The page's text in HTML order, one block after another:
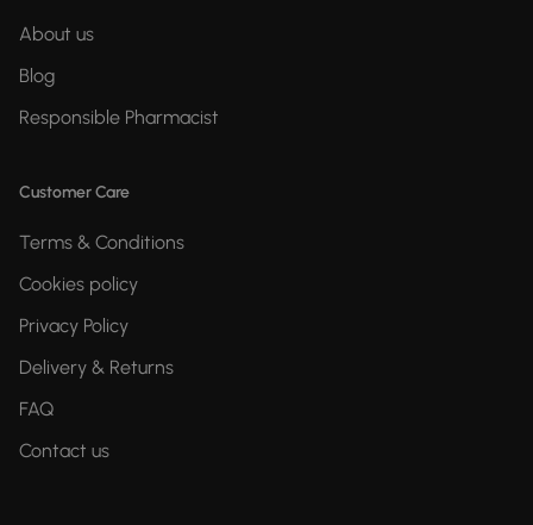
About us
Blog
Responsible Pharmacist
Customer Care
Terms & Conditions
Cookies policy
Privacy Policy
Delivery & Returns
FAQ
Contact us